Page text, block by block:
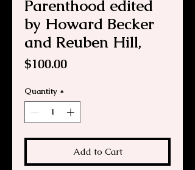
Parenthood edited
by Howard Becker
and Reuben Hill,
$100.00Price
Quantity *
Add to Cart